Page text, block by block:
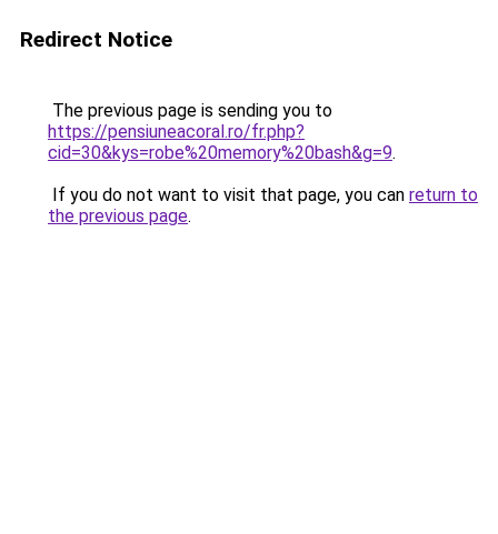
Redirect Notice
The previous page is sending you to
https://pensiuneacoral.ro/fr.php?
cid=30&kys=robe%20memory%20bash&g=9.
If you do not want to visit that page, you can return to
the previous page.